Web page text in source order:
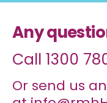
Any
Call 1300
Or send us